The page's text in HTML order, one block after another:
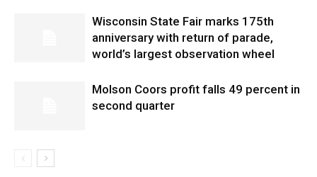
Wisconsin State Fair marks 175th
anniversary with return of parade,
world’s largest observation wheel
Molson Coors profit falls 49 percent in
second quarter